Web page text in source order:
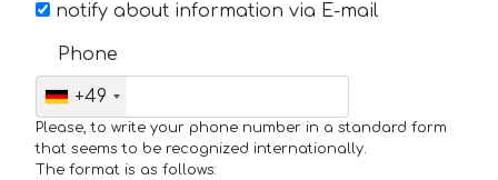
notify about information via E-mail
Phone
+49
Please, to write your phone number in a standard form
that seems to be recognized internationally.
The format is as follows: